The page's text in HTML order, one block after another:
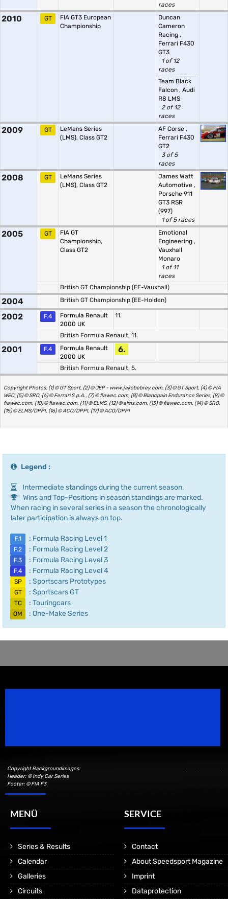
races
2010 GT
FIA GT3 European
Championship
Duncan
Cameron
Racing ,
Ferrari F430
GT3
1 of 12
races
Team Black
Falcon , Audi
R8 LMS
2 of 12
races
2009 GT
LeMans Series
(LMS), Class GT2
AF Corse ,
Ferrari F430
GT2
3 of 5
races
2008 GT
LeMans Series
(LMS), Class GT2
James Watt
Automotive ,
Porsche 911
GT3 RSR
(997)
1 of 5 races
2005 GT
FIA GT
Championship,
Class GT2
Emotional
Engineering ,
Vauxhall
Monaro
1 of 11
races
British GT Championship (EE-Vauxhall)
2004 British GT Championship (EE-Holden)
2002 F.4
Formula Renault
2000 UK
11.
British Formula Renault, 11.
2001 F.4
Formula Renault
2000 UK
6.
British Formula Renault, 5.
Copyright Photos: (1) © GT Sport, (2) © JEP - www.jakobebrey.com, (3) © GT Sport, (4) © FIA
WEC, (5) © SRO, (6) © Ferrari S.p.A., (7) © fiawec.com, (8) © Blancpain Endurance Series, (9) ©
fiawec.com, (10) © fiawec.com, (11) © ELMS, (12) © alms.com, (13) © fiawec.com, (14) © SRO,
(15) © ELMS/DPPI, (16) © ACO/DPPI, (17) © ACO/DPPI
Legend :
Intermediate standings during the current season.
Wins and Top-Positions in season standings are marked.
When racing in several series in a season the chronologically
later participation is always on top.
F.1 : Formula Racing Level 1
F.2 : Formula Racing Level 2
F.3 : Formula Racing Level 3
F.4 : Formula Racing Level 4
SP : Sportscars Prototypes
GT : Sportscars GT
TC : Touringcars
OM : One-Make Series
Copyright Backgroundimages:
Header: © Indy Car Series
Footer: © FIA F3
MENÜ
Series & Results
Calendar
Galleries
Circuits
SERVICE
Contact
About Speedsport Magazine
Imprint
Dataprotection